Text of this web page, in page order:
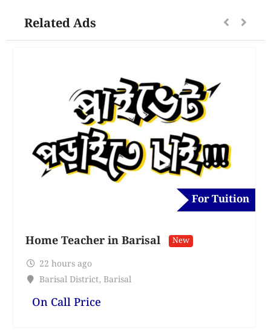
Related Ads
For Tuition
Home Teacher in Barisal New
22 hours ago
Barisal District, Barisal
On Call Price